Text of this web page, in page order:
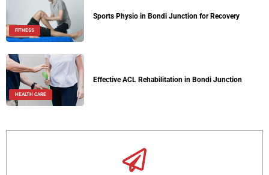
FITNESS
Sports Physio in Bondi Junction for Recovery
HEALTH CARE
Effective ACL Rehabilitation in Bondi Junction